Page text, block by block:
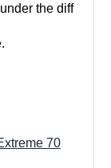
the diff
70